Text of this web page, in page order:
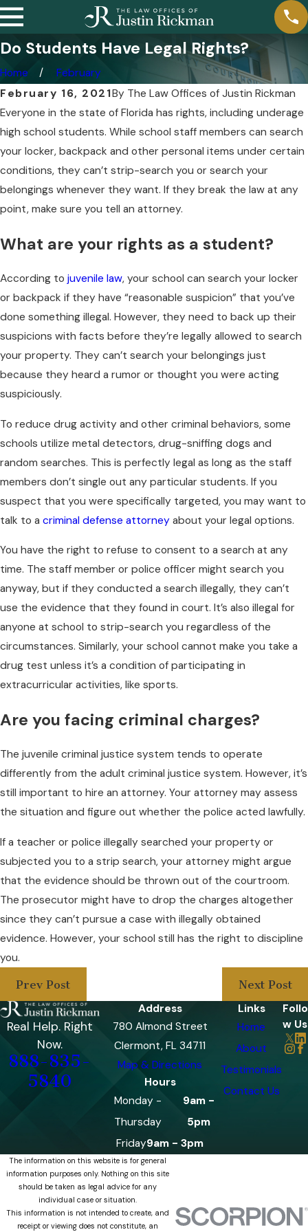
Do Students Have Legal Rights?
Home
February
February 16, 2021By The Law Offices of Justin Rickman
Everyone in the state of Florida has rights, including underage
high school students. While school staff members can search
your locker, backpack and other personal items under certain
conditions, they can’t strip-search you or search your
belongings whenever they want. If they break the law at any
point, make sure you tell an attorney.
What are your rights as a student?
According to juvenile law, your school can search your locker
or backpack if they have “reasonable suspicion” that you’ve
done something illegal. However, they need to back up their
suspicions with facts before they’re legally allowed to search
your property. They can’t search your belongings just
because they heard a rumor or thought you were acting
suspiciously.
To reduce drug activity and other criminal behaviors, some
schools utilize metal detectors, drug-sniffing dogs and
random searches. This is perfectly legal as long as the staff
members don’t single out any particular students. If you
suspect that you were specifically targeted, you may want to
talk to a criminal defense attorney about your legal options.
You have the right to refuse to consent to a search at any
time. The staff member or police officer might search you
anyway, but if they conducted a search illegally, they can’t
use the evidence that they found in court. It’s also illegal for
anyone at school to strip-search you regardless of the
circumstances. Similarly, your school cannot make you take a
drug test unless it’s a condition of participating in
extracurricular activities, like sports.
Are you facing criminal charges?
The juvenile criminal justice system tends to operate
differently from the adult criminal justice system. However, it’s
still important to hire an attorney. Your attorney may assess
the situation and figure out whether the police acted lawfully.
If a teacher or police illegally searched your property or
subjected you to a strip search, your attorney might argue
that the evidence should be thrown out of the courtroom.
The prosecutor might have to drop the charges altogether
since they can’t pursue a case with illegally obtained
evidence. However, your school still has the right to discipline
you.
Prev Post
Next Post
Real Help. Right
Now.
888-835-
5840
Address
780 Almond Street
Clermont, FL 34711
Map & Directions
Hours
Monday -
Thursday
9am -
5pm
Friday9am - 3pm
Links
Home
About
Testimonials
Contact Us
Follo
w Us
The information on this website is for general
information purposes only. Nothing on this site
should be taken as legal advice for any
individual case or situation.
This information is not intended to create, and
receipt or viewing does not constitute, an